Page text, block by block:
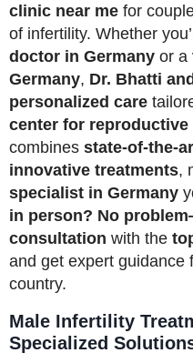
clinic near me for
of infertility. Whether
doctor in Germany or a
Germany, Dr. Bhatti
personalized care
center for reproductive
combines state-of-the-
innovative treatments,
specialist in Germany
in person? No
consultation with the
and get expert guidance
country.
Male Infertility
Specialized